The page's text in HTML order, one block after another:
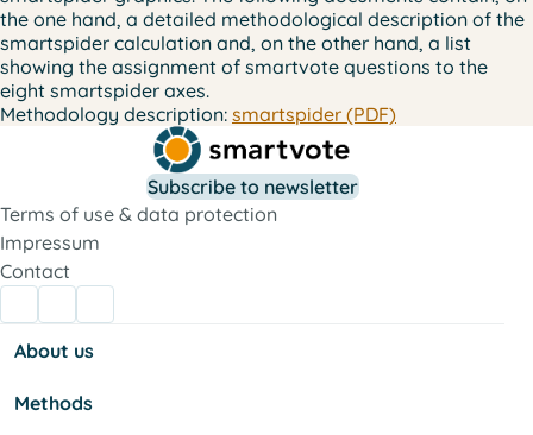
the one hand, a detailed methodological description of the
smartspider calculation and, on the other hand, a list
showing the assignment of smartvote questions to the
eight smartspider axes.
Methodology description: smartspider (PDF)
Subscribe to newsletter
Terms of use & data protection
Impressum
Contact
About us
Methods